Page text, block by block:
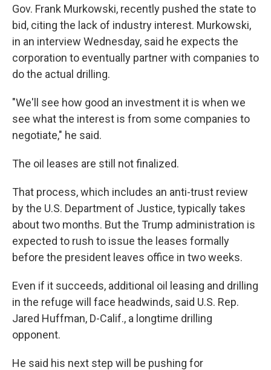
Gov. Frank Murkowski, recently pushed the state to
bid, citing the lack of industry interest. Murkowski,
in an interview Wednesday, said he expects the
corporation to eventually partner with companies to
do the actual drilling.
"We'll see how good an investment it is when we
see what the interest is from some companies to
negotiate," he said.
The oil leases are still not finalized.
That process, which includes an anti-trust review
by the U.S. Department of Justice, typically takes
about two months. But the Trump administration is
expected to rush to issue the leases formally
before the president leaves office in two weeks.
Even if it succeeds, additional oil leasing and drilling
in the refuge will face headwinds, said U.S. Rep.
Jared Huffman, D-Calif., a longtime drilling
opponent.
He said his next step will be pushing for